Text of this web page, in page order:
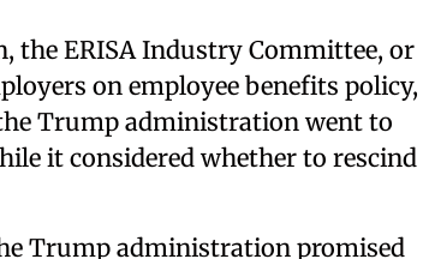
the ERISA Industry Committee, or
on employee benefits policy,
Trump administration went to
it considered whether to rescind
Trump administration promised